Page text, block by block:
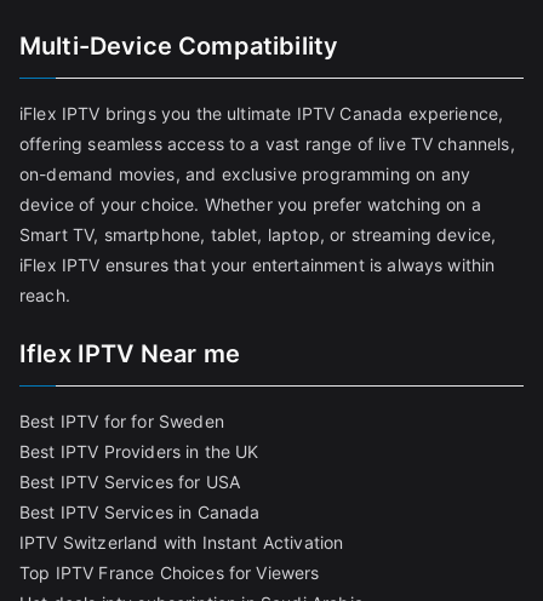
Multi-Device Compatibility
iFlex IPTV brings you the ultimate IPTV Canada experience,
offering seamless access to a vast range of live TV channels,
on-demand movies, and exclusive programming on any
device of your choice. Whether you prefer watching on a
Smart TV, smartphone, tablet, laptop, or streaming device,
iFlex IPTV ensures that your entertainment is always within
reach.
Iflex IPTV Near me
Best IPTV for for Sweden
Best IPTV Providers in the UK
Best IPTV Services for USA
Best IPTV Services in Canada
IPTV Switzerland with Instant Activation
Top IPTV France Choices for Viewers